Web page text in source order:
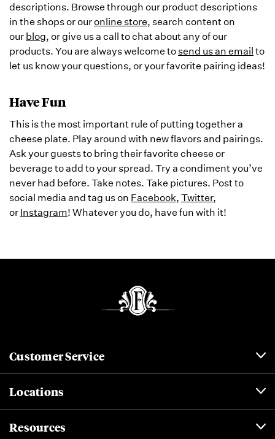
descriptions. Browse through our product descriptions
in the shops or ouronline store, search content on
our blog, or give us a call to chat about any of our
products. You are always welcome tosend us an email to
let us know your questions, or your favorite pairing ideas!
Have Fun
This is the most important rule of putting together a
cheese plate. Play around with new flavors and pairings.
Ask your guests to bring their favorite cheese or
beverage to add to your spread. Try a condiment you’ve
never had before. Take notes. Take pictures. Post to
social media and tag us on Facebook, Twitter,
or Instagram! Whatever you do, have fun with it!
Customer Service
Locations
Resources